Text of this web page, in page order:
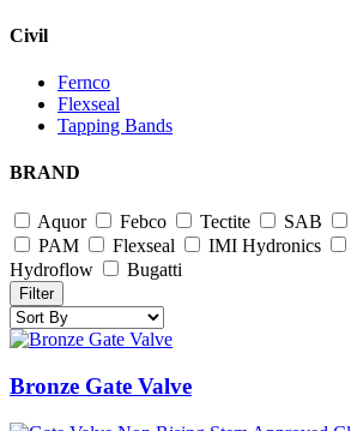
Civil
Fernco
Flexseal
Tapping Bands
BRAND
Aquor Febco Tectite SAB
PAM
Flexseal IMI Hydronics
Hydroflow
Bugatti
Filter
Bronze Gate Valve